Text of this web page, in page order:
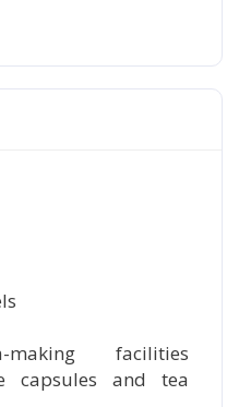
facilities
capsules and tea